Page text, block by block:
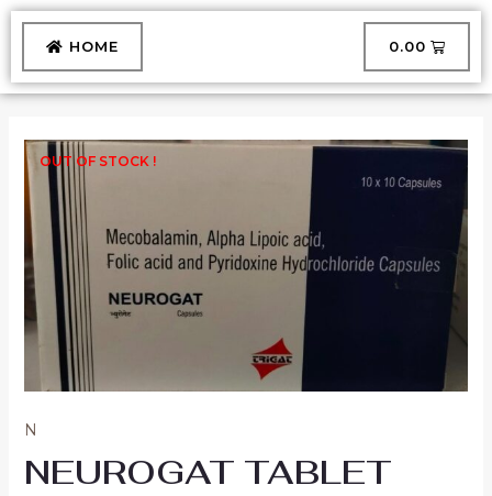
Skip
content
HOME 0.00 CART
OUT OF STOCK !
N
NEUROGAT TABLET